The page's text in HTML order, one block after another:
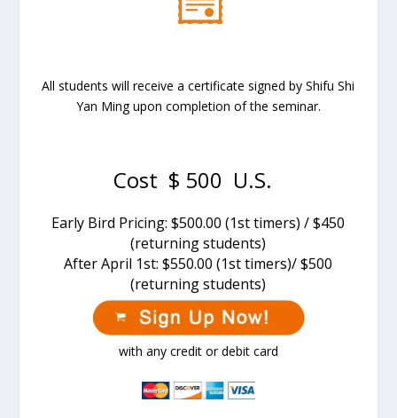
All students will receive a certificate signed by Shifu Shi
Yan Ming upon completion of the seminar.
Cost $ 500 U.S.
Early Bird Pricing: $500.00 (1st timers) / $450
(returning students)
AfterApril 1st: $550.00 (1st timers)/ $500
(returning students)
with any credit or debit card